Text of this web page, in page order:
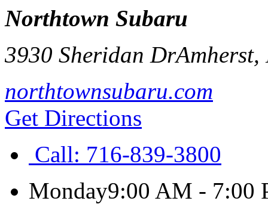
Northtown Subaru
3930 Sheridan DrAmherst,
northtownsubaru.com
Get Directions
Call: 716-839-3800
Monday9:00 AM - 7:00